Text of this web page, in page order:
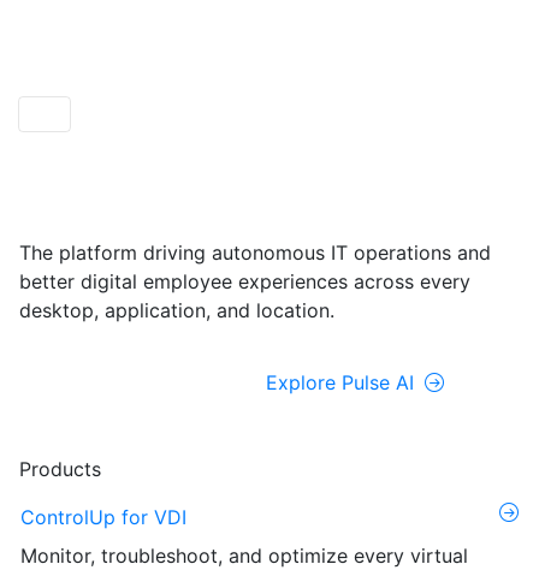
The platform driving autonomous IT operations and
better digital employee experiences across every
desktop, application, and location.
Explore Pulse AI
Products
ControlUp for VDI
Monitor, troubleshoot, and optimize every virtual